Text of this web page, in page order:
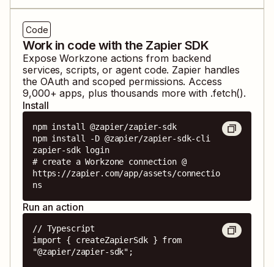
Code
Work in code with the Zapier SDK
ExposeWorkzone actions from backend
services, scripts, or agent code. Zapier handles
the OAuth and scoped permissions. Access
9,000+ apps, plus thousands more with .fetch().
Install
npm install @zapier/zapier-sdk
npm install -D @zapier/zapier-sdk-cli
zapier-sdk login
# create a Workzone connection @
https://zapier.com/app/assets/connectio
ns
Run an action
// Typescript
import { createZapierSdk } from
"@zapier/zapier-sdk";